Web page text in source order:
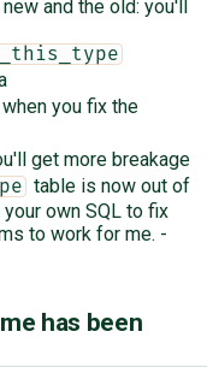
and the old: you'll
you fix the
get more breakage
table is now out of
own SQL to fix
to work for me. -
has been